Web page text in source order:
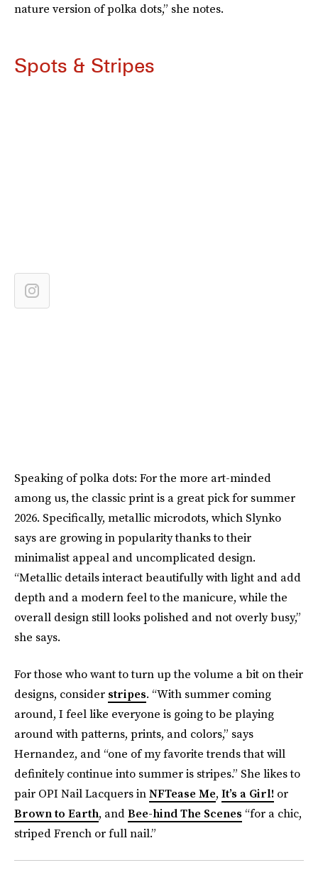
nature version of polka dots,” she notes.
Spots & Stripes
Speaking of polka dots: For the more art-minded
among us, the classic print is a great pick for summer
2026. Specifically, metallic microdots, which Slynko
says are growing in popularity thanks to their
minimalist appeal and uncomplicated design.
“Metallic details interact beautifully with light and add
depth and a modern feel to the manicure, while the
overall design still looks polished and not overly busy,”
she says.
For those who want to turn up the volume a bit on their
designs, consider stripes. “With summer coming
around, I feel like everyone is going to be playing
around with patterns, prints, and colors,” says
Hernandez, and “one of my favorite trends that will
definitely continue into summer is stripes.” She likes to
pair OPI Nail Lacquers inNFTease Me, It’s a Girl! or
Brown to Earth, andBee-hind The Scenes “for a chic,
striped French or full nail.”